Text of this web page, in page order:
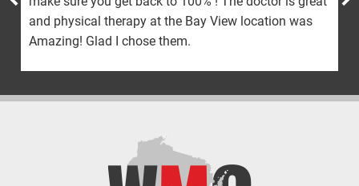
and physical therapy at the Bay View location was
Amazing! Glad I chose them.